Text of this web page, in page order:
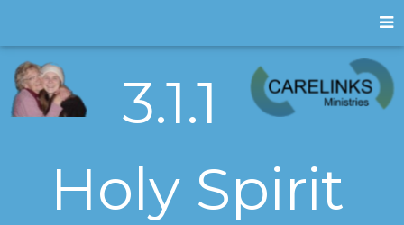
3.1.1
Holy Spirit